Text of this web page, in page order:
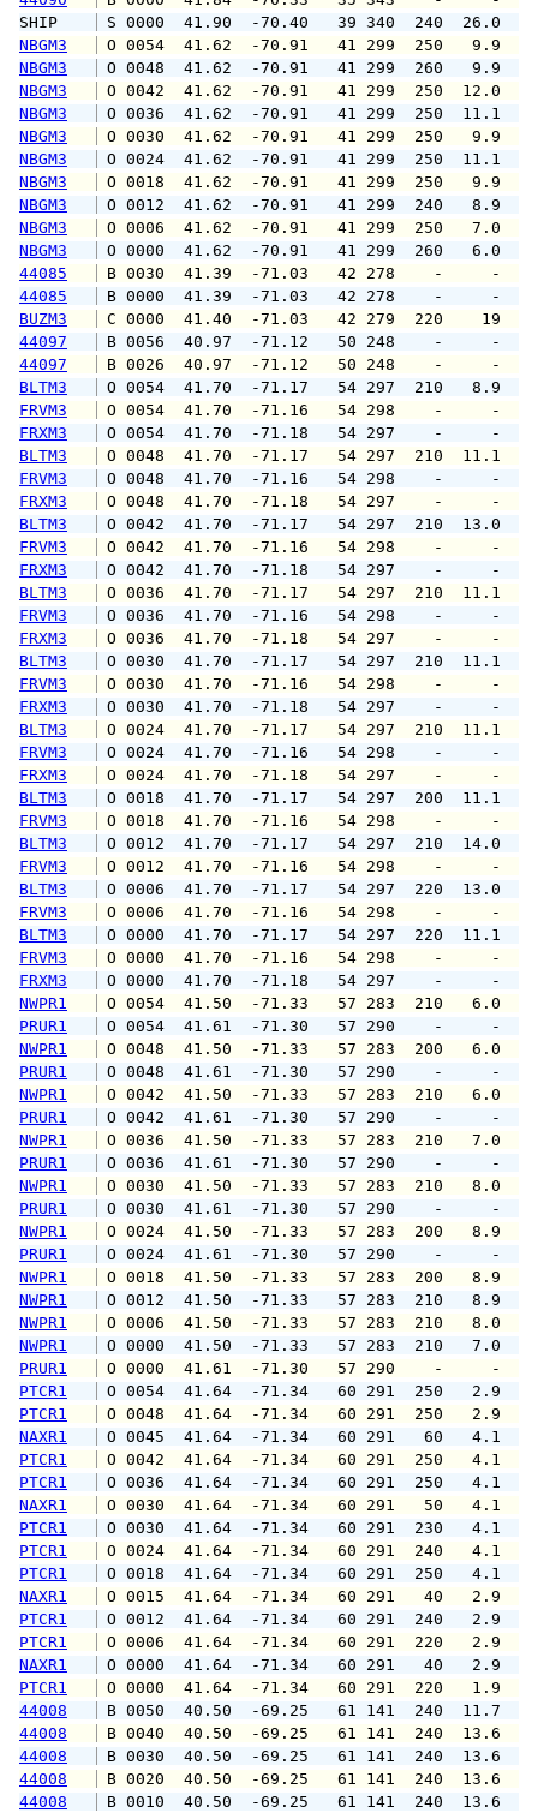
SHIP
S 0000  41.90  -70.40   39 340
NBGM3
O 0054  41.62  -70.91   41 299
NBGM3
O 0048  41.62  -70.91   41 299
NBGM3
O 0042  41.62  -70.91   41 299
NBGM3
O 0036  41.62  -70.91   41 299
NBGM3
O 0030  41.62  -70.91   41 299
NBGM3
O 0024  41.62  -70.91   41 299
NBGM3
O 0018  41.62  -70.91   41 299
NBGM3
O 0012  41.62  -70.91   41 299
NBGM3
O 0006  41.62  -70.91   41 299
NBGM3
O 0000  41.62  -70.91   41 299
44085
B 0030  41.39  -71.03   42 278    -
44085
B 0000  41.39  -71.03   42 278    -
BUZM3
C 0000  41.40  -71.03   42 279
44097
B 0056  40.97  -71.12   50 248    -
44097
B 0026  40.97  -71.12   50 248    -
BLTM3
O 0054  41.70  -71.17   54 297
FRVM3
O 0054  41.70  -71.16   54 298
FRXM3
O 0054  41.70  -71.18   54 297
BLTM3
O 0048  41.70  -71.17   54 297
FRVM3
O 0048  41.70  -71.16   54 298
FRXM3
O 0048  41.70  -71.18   54 297
BLTM3
O 0042  41.70  -71.17   54 297
FRVM3
O 0042  41.70  -71.16   54 298
FRXM3
O 0042  41.70  -71.18   54 297
BLTM3
O 0036  41.70  -71.17   54 297
FRVM3
O 0036  41.70  -71.16   54 298
FRXM3
O 0036  41.70  -71.18   54 297
BLTM3
O 0030  41.70  -71.17   54 297
FRVM3
O 0030  41.70  -71.16   54 298
FRXM3
O 0030  41.70  -71.18   54 297
BLTM3
O 0024  41.70  -71.17   54 297
FRVM3
O 0024  41.70  -71.16   54 298
FRXM3
O 0024  41.70  -71.18   54 297
BLTM3
O 0018  41.70  -71.17   54 297
FRVM3
O 0018  41.70  -71.16   54 298
BLTM3
O 0012  41.70  -71.17   54 297
FRVM3
O 0012  41.70  -71.16   54 298
BLTM3
O 0006  41.70  -71.17   54 297
FRVM3
O 0006  41.70  -71.16   54 298
BLTM3
O 0000  41.70  -71.17   54 297
FRVM3
O 0000  41.70  -71.16   54 298
FRXM3
O 0000  41.70  -71.18   54 297
NWPR1
O 0054  41.50  -71.33   57 283
PRUR1
O 0054  41.61  -71.30   57 290
NWPR1
O 0048  41.50  -71.33   57 283
PRUR1
O 0048  41.61  -71.30   57 290
NWPR1
O 0042  41.50  -71.33   57 283
PRUR1
O 0042  41.61  -71.30   57 290
NWPR1
O 0036  41.50  -71.33   57 283
PRUR1
O 0036  41.61  -71.30   57 290
NWPR1
O 0030  41.50  -71.33   57 283
PRUR1
O 0030  41.61  -71.30   57 290
NWPR1
O 0024  41.50  -71.33   57 283
PRUR1
O 0024  41.61  -71.30   57 290
NWPR1
O 0018  41.50  -71.33   57 283
NWPR1
O 0012  41.50  -71.33   57 283
NWPR1
O 0006  41.50  -71.33   57 283
NWPR1
O 0000  41.50  -71.33   57 283
PRUR1
O 0000  41.61  -71.30   57 290
PTCR1
O 0054  41.64  -71.34   60 291
PTCR1
O 0048  41.64  -71.34   60 291
NAXR1
O 0045  41.64  -71.34   60 291
PTCR1
O 0042  41.64  -71.34   60 291
PTCR1
O 0036  41.64  -71.34   60 291
NAXR1
O 0030  41.64  -71.34   60 291
PTCR1
O 0030  41.64  -71.34   60 291
PTCR1
O 0024  41.64  -71.34   60 291
PTCR1
O 0018  41.64  -71.34   60 291
NAXR1
O 0015  41.64  -71.34   60 291
PTCR1
O 0012  41.64  -71.34   60 291
PTCR1
O 0006  41.64  -71.34   60 291
NAXR1
O 0000  41.64  -71.34   60 291
PTCR1
O 0000  41.64  -71.34   60 291
44008
B 0050  40.50  -69.25   61 141  240
44008
B 0040  40.50  -69.25   61 141  240
44008
B 0030  40.50  -69.25   61 141  240
44008
B 0020  40.50  -69.25   61 141  240
44008
B 0010  40.50  -69.25   61 141  240